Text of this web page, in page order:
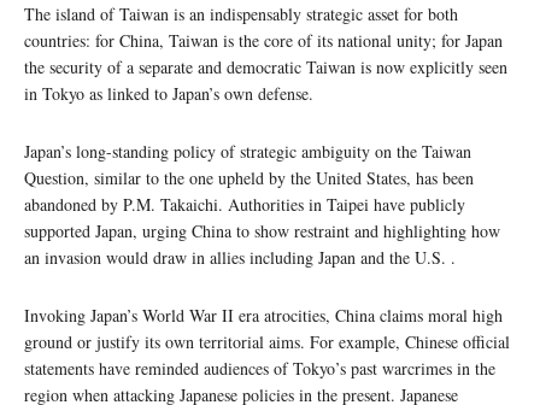
The island of Taiwan is an indispensably strategic asset for both
countries: for China, Taiwan is the core of its national unity; for Japan
the security of a separate and democratic Taiwan is now explicitly seen
in Tokyo as linked to Japan’s own defense.
Japan’s long-standing policy of strategic ambiguity on the Taiwan
Question, similar to the one upheld by the United States, has been
abandoned by P.M. Takaichi. Authorities in Taipei have publicly
supported Japan, urging China to show restraint and highlighting how
an invasion would draw in allies including Japan and the U.S. .
Invoking Japan’s World War II era atrocities, China claims moral high
ground or justify its own territorial aims. For example, Chinese official
statements have reminded audiences of Tokyo’s past warcrimes in the
region when attacking Japanese policies in the present. Japanese